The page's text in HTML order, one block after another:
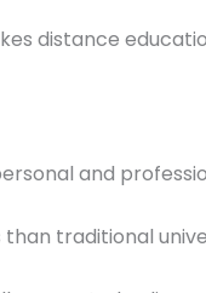
distance
and
than traditional